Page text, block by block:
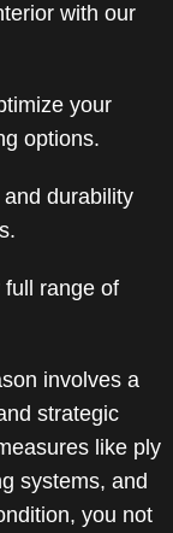
with our
your
options.
durability
range of
involves a
strategic
like ply
systems, and
you not